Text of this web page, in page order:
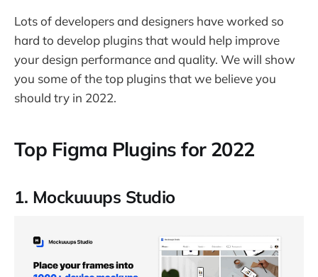
Lots of developers and designers have worked so
hard to develop plugins that would help improve
your design performance and quality. We will show
you some of the top plugins that we believe you
should try in 2022.
Top Figma Plugins for 2022
1. Mockuuups Studio